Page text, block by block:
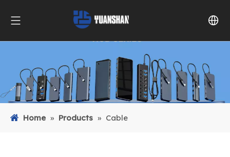
Home » Products » Cable